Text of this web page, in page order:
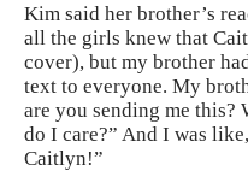
Kim said her brother’s
all the girls knew that
cover), but my brother
text to everyone. My
are you sending me this?
do I care?” And I was
Caitlyn!”